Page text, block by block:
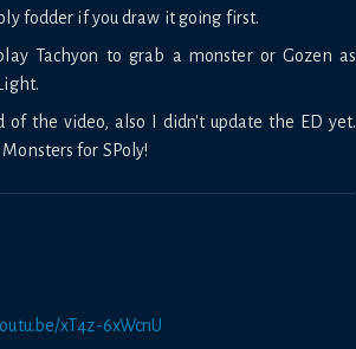
fodder if you draw it going first.
Tachyon to grab a monster or Gozen as
of the video, also I didn't update the ED yet.
for SPoly!
xT4z-6xWcnU